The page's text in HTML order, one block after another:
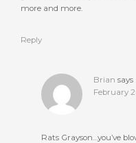
more and more.
Reply
Brian says
February
Rats Grayson…you’ve